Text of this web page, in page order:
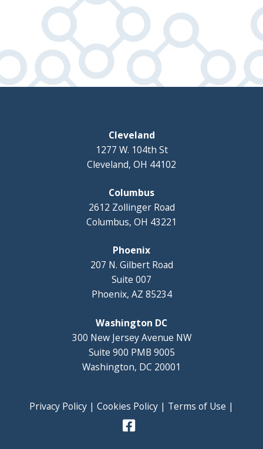
Cleveland
1277 W. 104th St
Cleveland, OH 44102
Columbus
2612 Zollinger Road
Columbus, OH 43221
Phoenix
207 N. Gilbert Road
Suite 007
Phoenix, AZ 85234
Washington DC
300 New Jersey Avenue NW
Suite 900 PMB 9005
Washington, DC 20001
Privacy Policy | Cookies Policy | Terms of Use |